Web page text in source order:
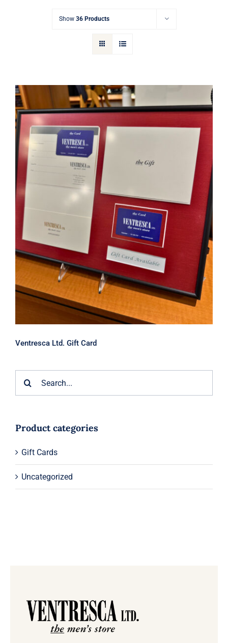
Cart
Show 36 Products
Ventresca Ltd. Gift Card
Ventresca Ltd. Gift Card
Product categories
Gift Cards
Uncategorized